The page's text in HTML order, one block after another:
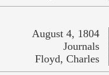
August 4, 1804
Journals
Floyd, Charles